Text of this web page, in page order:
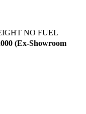
NO FUEL
(Ex-Showroom